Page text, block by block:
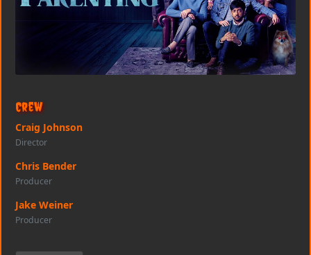
Crew
Craig Johnson
Director
Chris Bender
Producer
Jake Weiner
Producer